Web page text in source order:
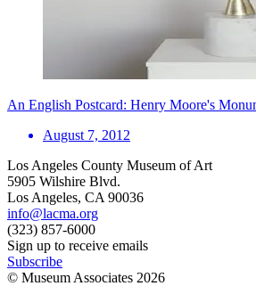
An English Postcard: Henry Moore's
August 7, 2012
Los Angeles County Museum of Art
5905 Wilshire Blvd.
Los Angeles, CA 90036
info@lacma.org
(323) 857-6000
Sign up to receive emails
Subscribe
© Museum Associates 2026